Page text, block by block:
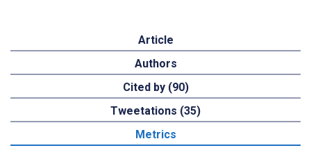
Article
Authors
Cited by (90)
Tweetations (35)
Metrics